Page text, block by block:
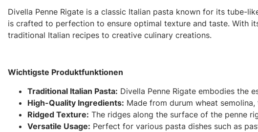
Divella Penne Rigate is a classic Italian pasta known for its tube-
is crafted to perfection to ensure optimal texture and taste. With
traditional Italian recipes to creative culinary creations.
Wichtigste Produktfunktionen
Traditional Italian Pasta: Divella Penne Rigate embodies the
High-Quality Ingredients: Made from durum wheat
Ridged Texture: The ridges along the surface of the penne
Versatile Usage: Perfect for various pasta dishes such as